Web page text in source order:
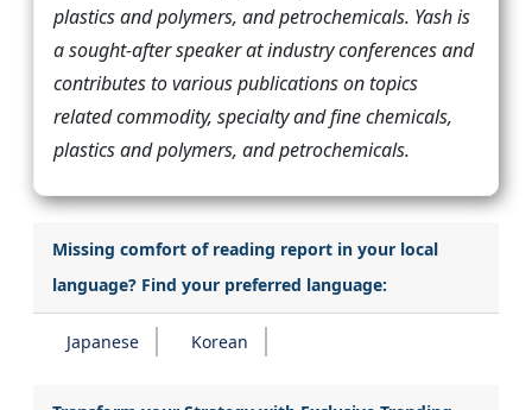
plastics and polymers, and petrochemicals. Yash is
a sought-after speaker at industry conferences and
contributes to various publications on topics
related commodity, specialty and fine chemicals,
plastics and polymers, and petrochemicals.
Missing comfort of reading report in your local
language? Find your preferred language:
Japanese Korean